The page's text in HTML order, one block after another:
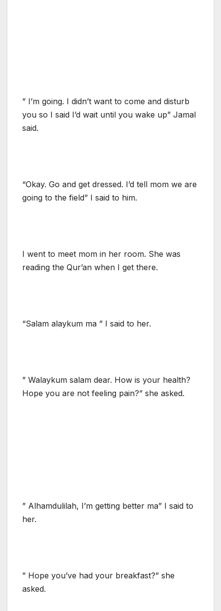
” I’m going. I didn’t want to come and disturb
you so I said I’d wait until you wake up” Jamal
said.
“Okay. Go and get dressed. I’d tell mom we are
going to the field” I said to him.
I went to meet mom in her room. She was
reading the Qur’an when I get there.
“Salam alaykum ma ” I said to her.
” Walaykum salam dear. How is your health?
Hope you are not feeling pain?” she asked.
” Alhamdulilah, I’m getting better ma” I said to
her.
” Hope you’ve had your breakfast?” she
asked.